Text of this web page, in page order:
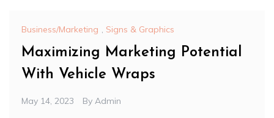
Business/Marketing , Signs & Graphics
Maximizing Marketing Potential
With Vehicle Wraps
May 14, 2023 By Admin